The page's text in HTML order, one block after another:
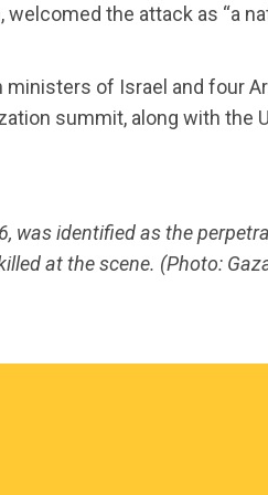
welcomed the attack as “a
ministers of Israel and four
summit, along with the
was identified as the
at the scene. (Photo: